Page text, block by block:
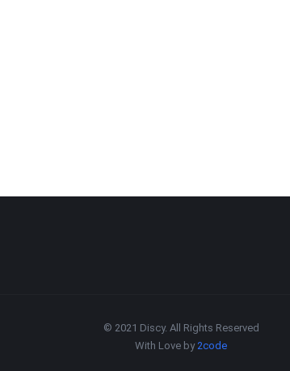
© 2021 Discy. All Rights Reserved
With Love by2code